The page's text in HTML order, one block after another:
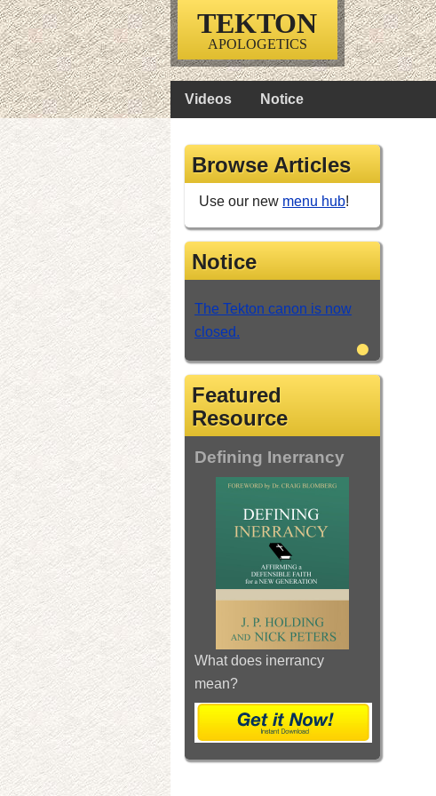
TEKTON
APOLOGETICS
Videos Notice
Browse Articles
Use our new menu hub!
Notice
•
The Tekton canon is now
closed.
Featured
Resource
Defining Inerrancy
What does inerrancy
mean?